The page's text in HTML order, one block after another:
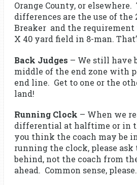
Orange County, or
differences are the use of the
Breaker and the requirement
X 40 yard field in 8-man.
Back Judges – We still have
middle of the end zone with
end line. Get to one or the
land!
Running Clock – When we
differential at halftime or in
you think the coach may be
running the clock, please ask
behind, not the coach from
ahead. Common sense, please.